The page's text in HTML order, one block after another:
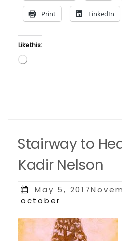
by
Kadir
Print LinkedIn
Like this:
Loading…
Stairway to
Kadir Nelson
Posted
on
May 5,
october